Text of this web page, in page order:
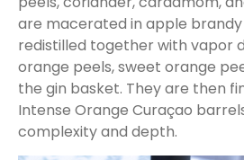
are macerated in apple
redistilled together with vapor
orange peels, sweet orange
the gin basket. They are then
Intense Orange Curaçao
complexity and depth.